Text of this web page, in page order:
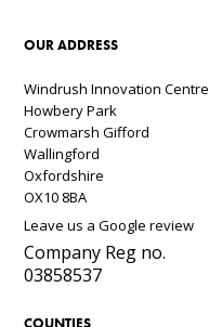
OUR ADDRESS
Windrush Innovation Centre
Howbery Park
Crowmarsh Gifford
Wallingford
Oxfordshire
OX10 8BA
Leave us a Google review
Company Reg no.
03858537